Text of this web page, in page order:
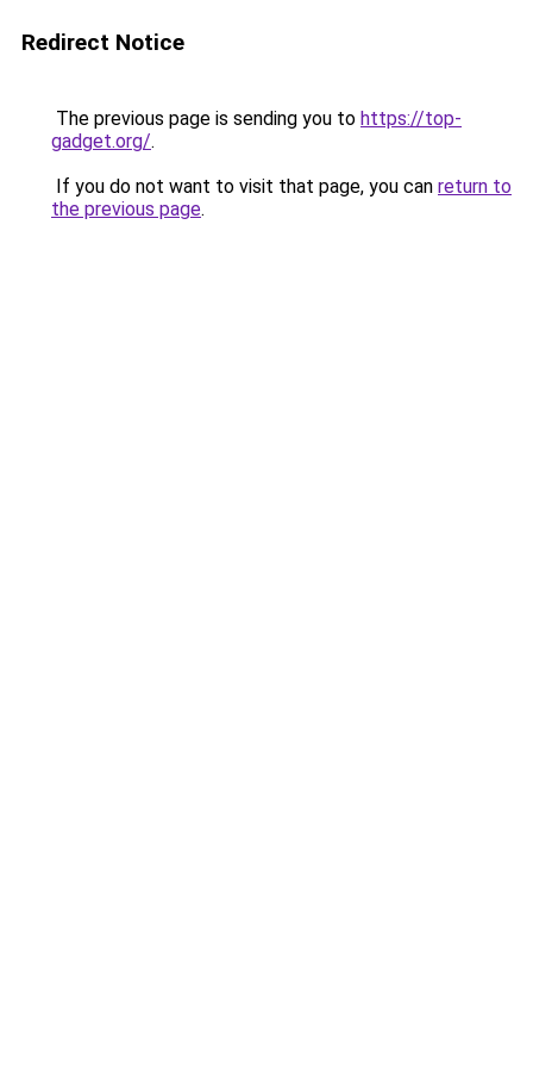
Redirect Notice
The previous page is sending you to https://top-
gadget.org/.
If you do not want to visit that page, you can return to
the previous page.